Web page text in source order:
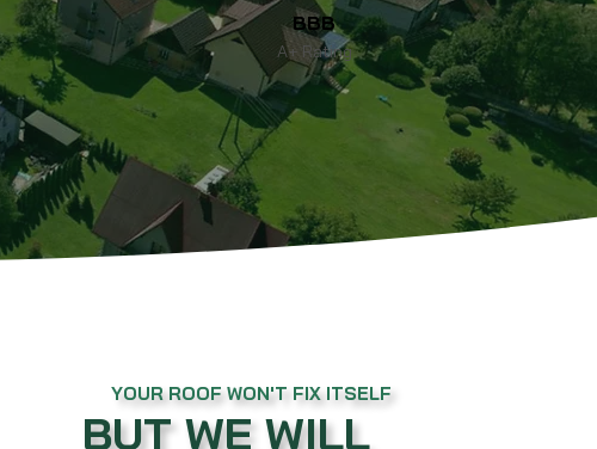
A+ Rating
BBB
YOUR ROOF WON'T FIX ITSELF
BUT WE WILL